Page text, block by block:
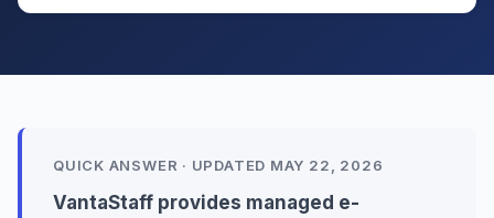
QUICK ANSWER · UPDATED MAY 22, 2026
VantaStaff provides managed e-